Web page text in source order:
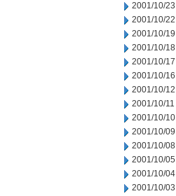
2001/10/23
2001/10/22
2001/10/19
2001/10/18
2001/10/17
2001/10/16
2001/10/12
2001/10/11
2001/10/10
2001/10/09
2001/10/08
2001/10/05
2001/10/04
2001/10/03